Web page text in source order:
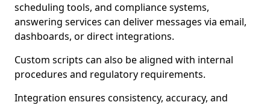
scheduling tools, and compliance systems,
answering services can deliver messages via email,
dashboards, or direct integrations.
Custom scripts can also be aligned with internal
procedures and regulatory requirements.
Integration ensures consistency, accuracy, and